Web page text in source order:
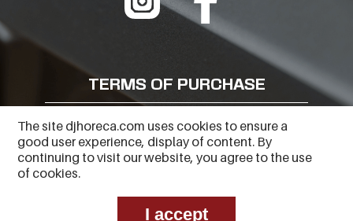
TERMS OF PURCHASE
FREQUENTLY ASKED QUESTIONS
PRIVACY POLICY
The site djhoreca.com uses cookies to ensure a
good user experience, display of content. By
continuing to visit our website, you agree to the use
of cookies.
I accept